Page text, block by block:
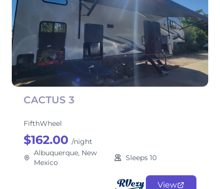
CACTUS 3
FifthWheel
$162.00 /night
Albuquerque, New
Mexico
Sleeps 10
View